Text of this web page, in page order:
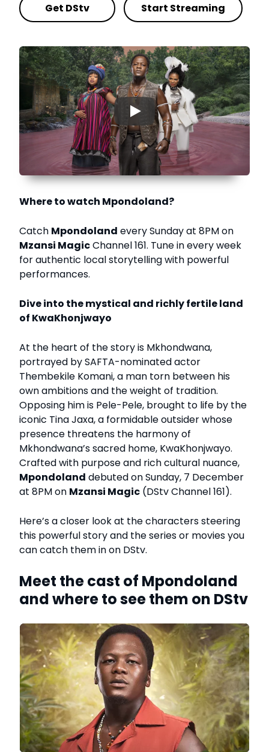
Get DStv Start Streaming
▶
Where to watch Mpondoland?
Catch Mpondoland every Sunday at 8PM on
Mzansi MagicChannel 161. Tune in every week
for authentic local storytelling with powerful
performances.
Dive into the mystical and richly fertile land
of KwaKhonjwayo
At the heart of the story is Mkhondwana,
portrayed by SAFTA-nominated actor
Thembekile Komani, a man torn between his
own ambitions and the weight of tradition.
Opposing him is Pele-Pele, brought to life by the
iconic Tina Jaxa, a formidable outsider whose
presence threatens the harmony of
Mkhondwana’s sacred home, KwaKhonjwayo.
Crafted with purpose and rich cultural nuance,
Mpondoland debuted on Sunday, 7 December
at 8PM on Mzansi Magic (DStv Channel 161).
Here’s a closer look at the characters steering
this powerful story and the series or movies you
can catch them in on DStv.
Meet the cast of Mpondoland
and where to see them on DStv